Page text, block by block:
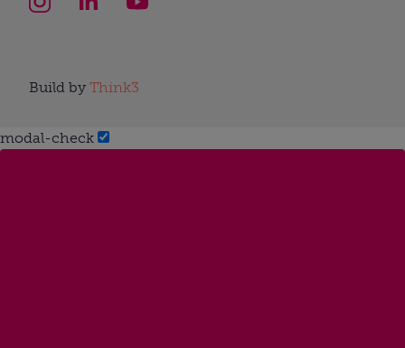
Build by Think3
modal-check